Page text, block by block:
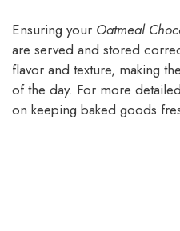
Ensuring your Oatmeal
are served and stored
flavor and texture, making
of the day. For more
on keeping baked goods